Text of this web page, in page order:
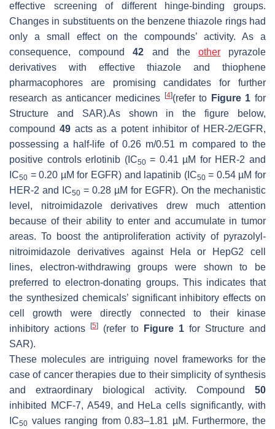
effective screening of different hinge-binding groups.
Changes in substituents on the benzene thiazole rings had
only a small effect on the compounds’ activity. As a
consequence, compound42 and the otherpyrazole
derivatives with effective thiazole and thiophene
pharmacophores are promising candidates for further
research as anticancer medicines
[4](refer to Figure 1 for
Structure and SAR).As shown in the figure below,
compound 49acts as a potent inhibitor of HER-2/EGFR,
possessing a half-life of 0.26 m/0.51 m compared to the
positive controls erlotinib (IC50= 0.41 µM for HER-2 and
IC50 = 0.20 µM for EGFR) and lapatinib (IC50= 0.54 µM for
HER-2 and IC50 = 0.28 µM for EGFR). On the mechanistic
level, nitroimidazole derivatives drew much attention
because of their ability to enter and accumulate in tumor
areas. To boost the antiproliferation activity of pyrazolyl-
nitroimidazole derivatives against Hela or HepG2 cell
lines, electron-withdrawing groups were shown to be
preferred to electron-donating groups. This indicates that
the synthesized chemicals’ significant inhibitory effects on
cell growth were directly connected to their kinase
inhibitory actions
[5] (refer to Figure 1 for Structure and
SAR).
These molecules are intriguing novel frameworks for the
case of cancer therapies due to their simplicity of synthesis
and extraordinary biological activity. Compound 50
inhibited MCF-7, A549, and HeLa cells significantly, with
IC50 values ranging from 0.83–1.81 µM. Furthermore, the